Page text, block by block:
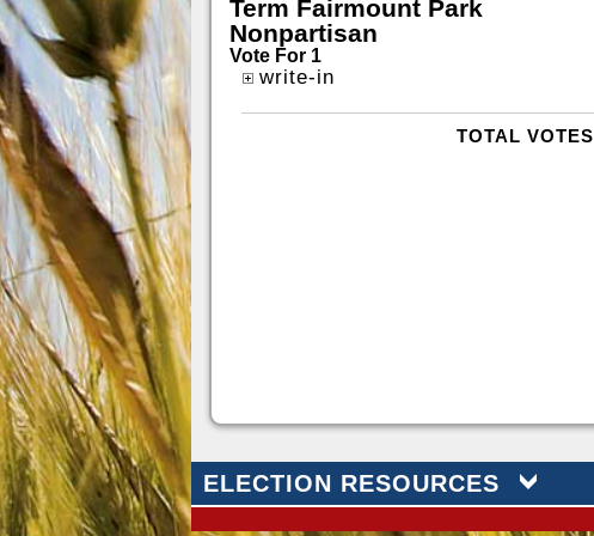
Term Fairmount Park
Nonpartisan
Vote For 1
write-in
TOTAL VOTES